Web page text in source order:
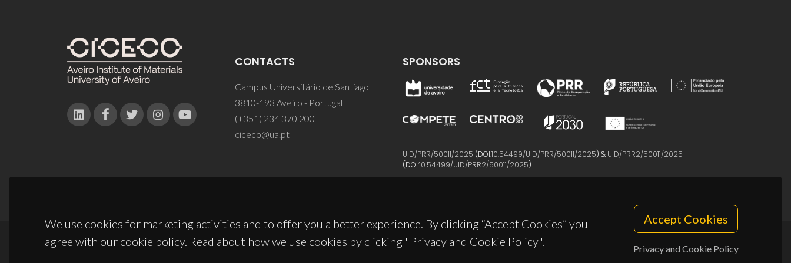
We use cookies for marketing activities and to offer you a better experience. By clicking “Accept Cookies” you
agree with our cookie policy. Read about how we use cookies by clicking "Privacy and Cookie Policy".
Accept Cookies
Privacy and Cookie Policy
CONTACTS
Campus Universitário de Santiago
3810-193 Aveiro - Portugal
(+351) 234 370 200
ciceco@ua.pt
SPONSORS
UID/PRR/50011/2025 (DOI:10.54499/UID/PRR/50011/2025) & UID/PRR2/50011/2025
(DOI:10.54499/UID/PRR2/50011/2025)